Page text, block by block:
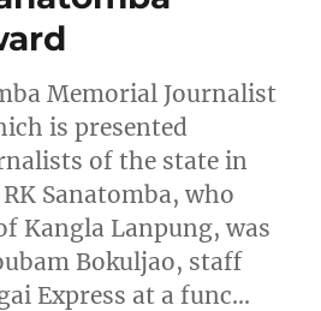
Memorial Journalist
is presented
of the state in
Sanatomba, who
Kangla Lanpung, was
Bokuljao, staff
Express at a func…